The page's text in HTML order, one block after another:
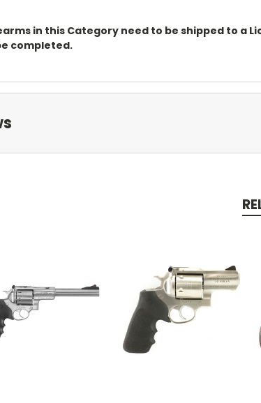
in this Category need to be shipped to a
completed.